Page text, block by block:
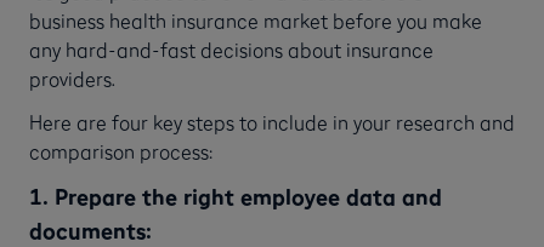
business health insurance market before you make
any hard-and-fast decisions about insurance
providers.
Here are four key steps to include in your research and
comparison process:
1. Prepare the right employee data and
documents: